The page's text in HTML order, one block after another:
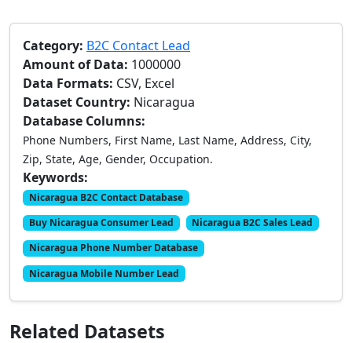
Category: B2C Contact Lead
Amount of Data: 1000000
Data Formats: CSV, Excel
Dataset Country: Nicaragua
Database Columns:
Phone Numbers, First Name, Last Name, Address, City,
Zip, State, Age, Gender, Occupation.
Keywords:
Nicaragua B2C Contact Database
Buy Nicaragua Consumer Lead
Nicaragua B2C Sales Lead
Nicaragua Phone Number Database
Nicaragua Mobile Number Lead
Related Datasets